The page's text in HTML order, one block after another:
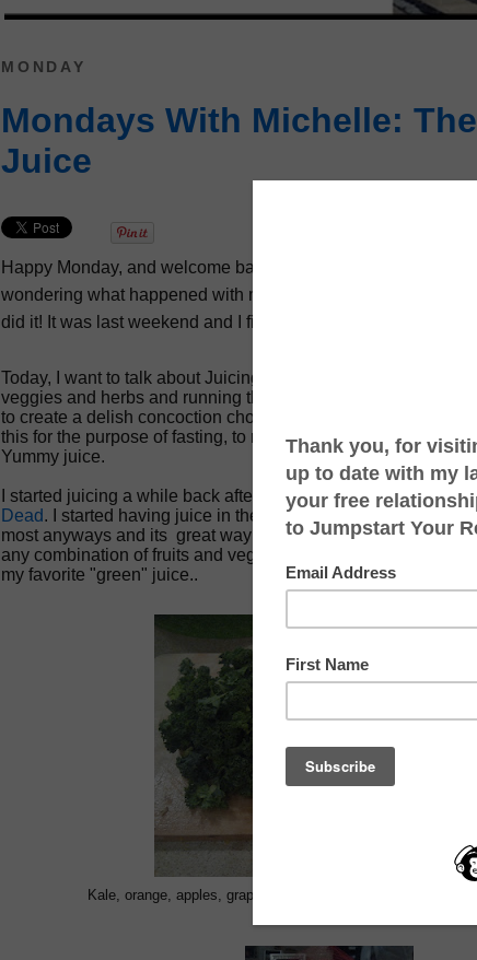
MONDAY
Mondays With Michelle:
Juice
Happy Monday, and welcome back to Monday's with
wondering what happened with my Half Marathon that I
did it! It was last weekend and I finished and I am still alive
Today, I want to talk about Juicing. Juicing is basically, taking
veggies and herbs and running them through a juicing
to create a delish concoction chocked full of nutrients in liquid
this for the purpose of fasting, to replace meals, and some
Yummy juice.
I started juicing a while back after seeing the documentary,
Dead. I started having juice in the morning since that was the
most anyways and its great way to start the day. I have to say
any combination of fruits and veggies that work for you. Check
my favorite "green" juice..
Kale, orange, apples, grapefruit, carrots, and cucumbers... all